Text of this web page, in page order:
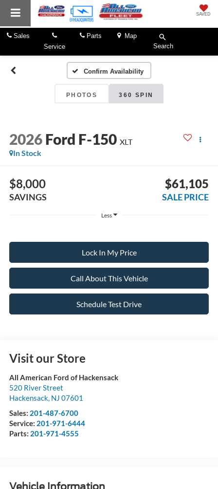
SAVED
Sales
Service
Parts
Map
Search
Confirm Availability
PHOTOS 360 SPIN
2026 Ford F-150 XLT
In Stock
$8,000
SAVINGS
$61,105
SALE PRICE
Less
Lock In My Price
Call About This Vehicle
Schedule Test Drive
Visit our Store
All American Ford of Hackensack
520 River Street
Hackensack, NJ 07601
Sales: 201-487-6700
Service: 201-971-6444
Parts: 201-971-4555
Vehicle Information